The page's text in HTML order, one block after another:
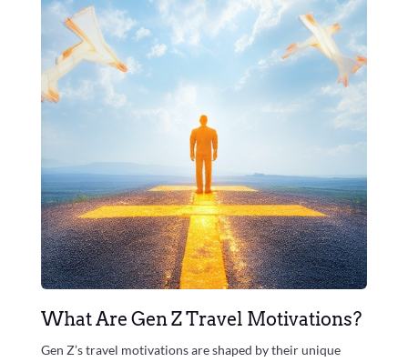
What Are Gen Z Travel Motivations?
Gen Z’s travel motivations are shaped by their unique